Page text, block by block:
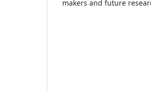
makers and future